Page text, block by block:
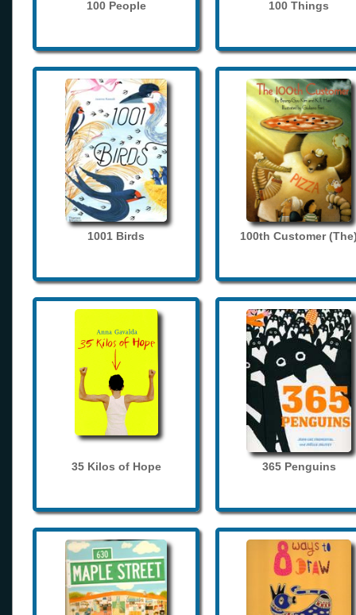
100 People 100 Things
1001 Birds 100th Customer
35 Kilos of Hope 365 Penguins